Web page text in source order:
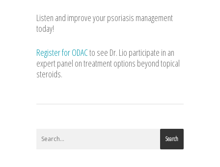
Listen and improve your psoriasis management
today!
Register for ODACto see Dr. Lio participate in an
expert panel on treatment options beyond topical
steroids.
Search